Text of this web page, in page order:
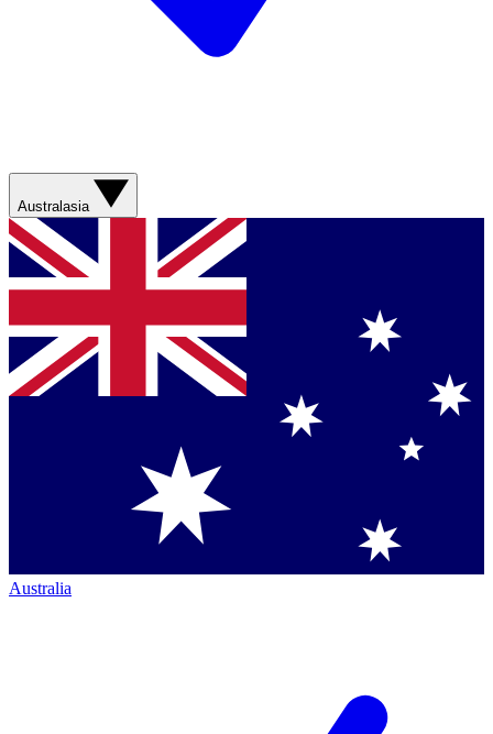
Australasia
Australia